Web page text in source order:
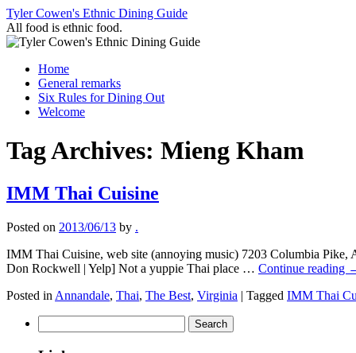
Skip
to
content
Tyler Cowen's Ethnic Dining Guide
All food is ethnic food.
Home
General remarks
Six Rules for Dining Out
Welcome
Tag Archives: Mieng Kham
IMM Thai Cuisine
Posted on 2013/06/13 by .
IMM Thai Cuisine, web site (annoying music) 7203 Columbia Pike,
Don Rockwell | Yelp] Not a yuppie Thai place … Continue reading
Posted in Annandale, Thai, The Best, Virginia | Tagged IMM Thai
for: